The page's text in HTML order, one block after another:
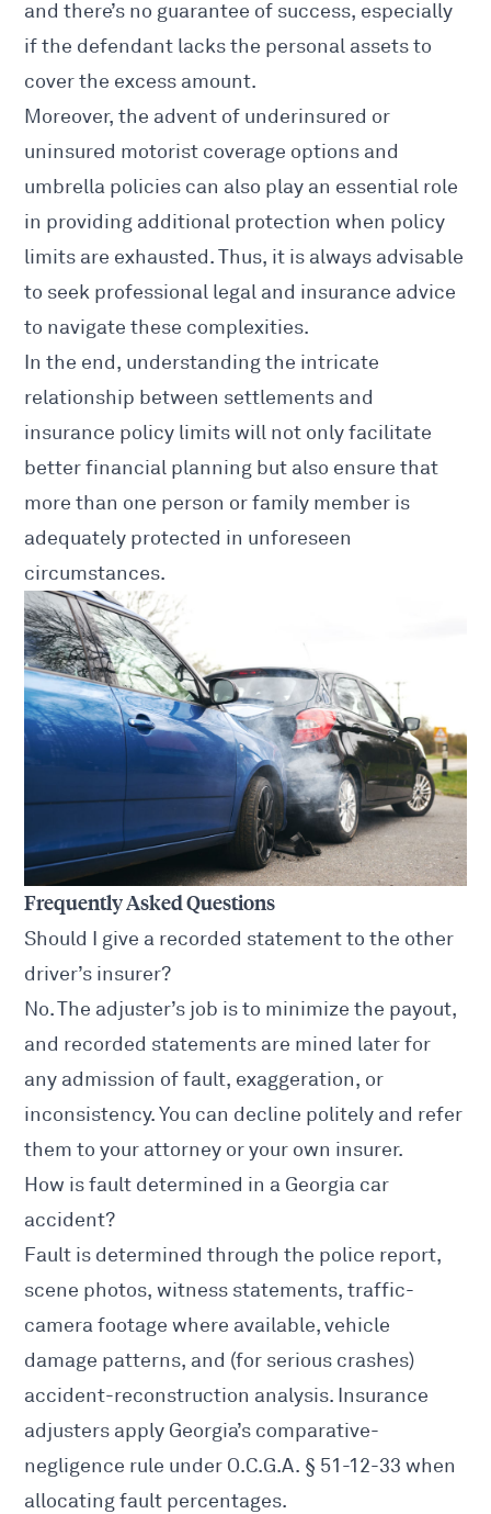
and there’s no guarantee of success, especially
if the defendant lacks the personal assets to
cover the excess amount.
Moreover, the advent of underinsured or
uninsured motorist coverage options and
umbrella policies can also play an essential role
in providing additional protection when policy
limits are exhausted. Thus, it is always advisable
to seek professional legal and insurance advice
to navigate these complexities.
In the end, understanding the intricate
relationship between settlements and
insurance policy limits will not only facilitate
better financial planning but also ensure that
more than one person or family member is
adequately protected in unforeseen
circumstances.
Frequently Asked Questions
Should I give a recorded statement to the other
driver’s insurer?
No. The adjuster’s job is to minimize the payout,
and recorded statements are mined later for
any admission of fault, exaggeration, or
inconsistency. You can decline politely and refer
them to your attorney or your own insurer.
How is fault determined in a Georgia car
accident?
Fault is determined through the police report,
scene photos, witness statements, traffic-
camera footage where available, vehicle
damage patterns, and (for serious crashes)
accident-reconstruction analysis. Insurance
adjusters apply Georgia’s comparative-
negligence rule under O.C.G.A. § 51-12-33 when
allocating fault percentages.